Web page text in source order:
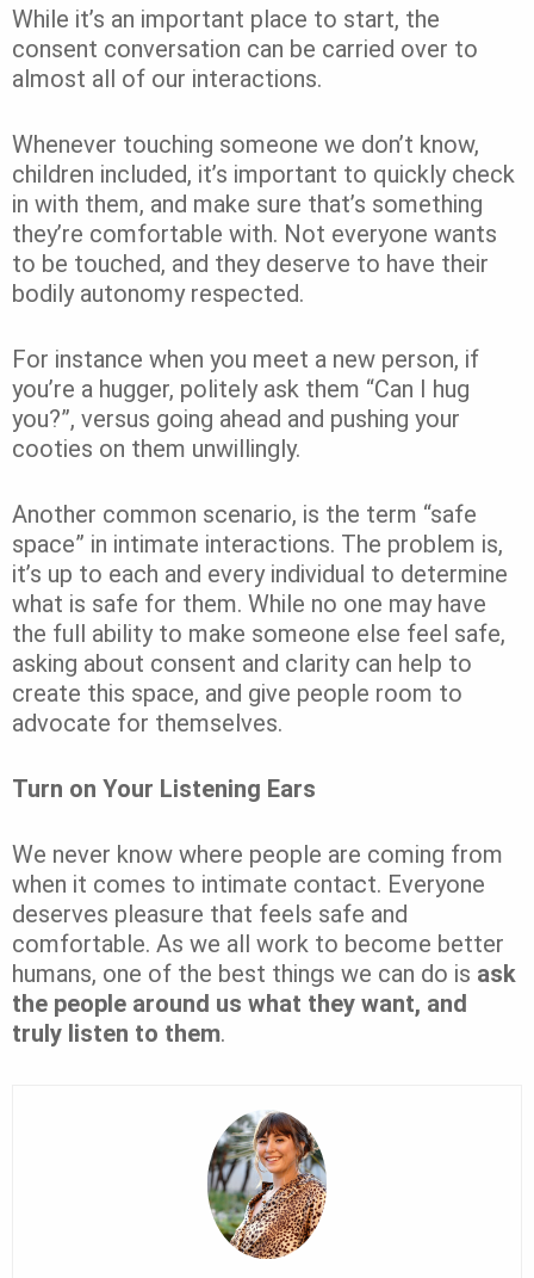
While it’s an important place to start, the
consent conversation can be carried over to
almost all of our interactions.
Whenever touching someone we don’t know,
children included, it’s important to quickly check
in with them, and make sure that’s something
they’re comfortable with. Not everyone wants
to be touched, and they deserve to have their
bodily autonomy respected.
For instance when you meet a new person, if
you’re a hugger, politely ask them “Can I hug
you?”, versus going ahead and pushing your
cooties on them unwillingly.
Another common scenario, is the term “safe
space” in intimate interactions. The problem is,
it’s up to each and every individual to determine
what is safe for them. While no one may have
the full ability to make someone else feel safe,
asking about consent and clarity can help to
create this space, and give people room to
advocate for themselves.
Turn on Your Listening Ears
We never know where people are coming from
when it comes to intimate contact. Everyone
deserves pleasure that feels safe and
comfortable. As we all work to become better
humans, one of the best things we can do is ask
the people around us what they want, and
truly listen to them.